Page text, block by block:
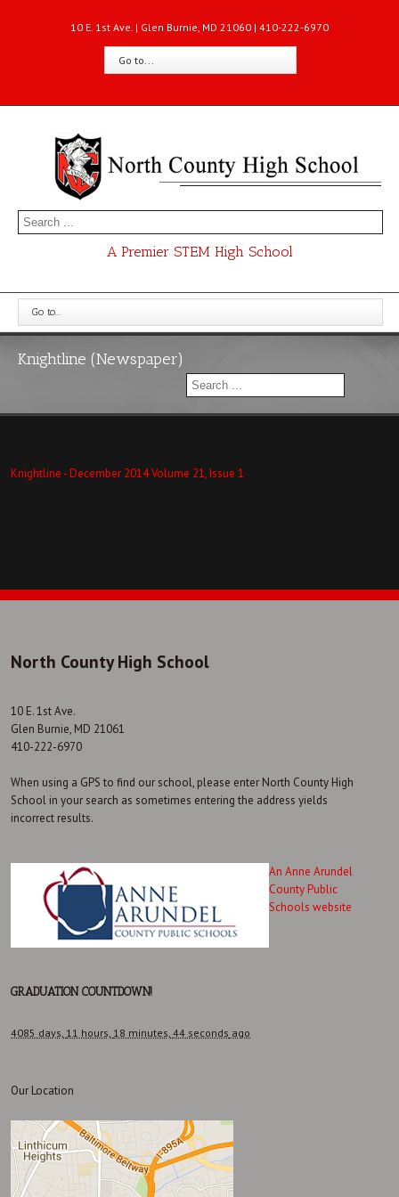
10 E. 1st Ave. | Glen Burnie, MD 21060 | 410-222-6970
Go to...
A Premier STEM High School
Go to...
Knightline (Newspaper)
Knightline - December 2014 Volume 21, Issue 1
North County High School
10 E. 1st Ave.
Glen Burnie, MD 21061
410-222-6970
When using a GPS to find our school, please enter North County High
School in your search as sometimes entering the address yields
incorrect results.
An Anne Arundel
County Public
Schools website
GRADUATION COUNTDOWN!
4085 days, 11 hours, 18 minutes, 44 seconds ago
Our Location